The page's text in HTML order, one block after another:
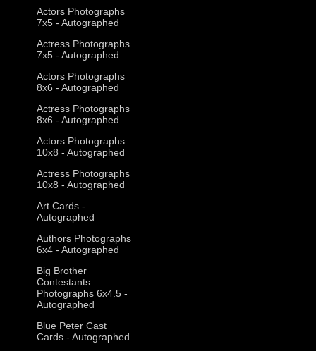
Actors Photographs
7x5 - Autographed
Actress Photographs
7x5 - Autographed
Actors Photographs
8x6 - Autographed
Actress Photographs
8x6 - Autographed
Actors Photographs
10x8 - Autographed
Actress Photographs
10x8 - Autographed
Art Cards -
Autographed
Authors Photographs
6x4 - Autographed
Big Brother
Contestants
Photographs 6x4.5 -
Autographed
Blue Peter Cast
Cards - Autographed